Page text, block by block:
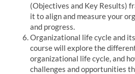
(Objectives and Key Results)
it to align and measure your
and progress.
Organizational life cycle and
course will explore the
organizational life cycle, and
challenges and opportunities